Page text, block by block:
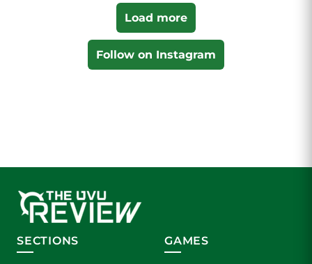
Load more
Follow on Instagram
SECTIONS GAMES